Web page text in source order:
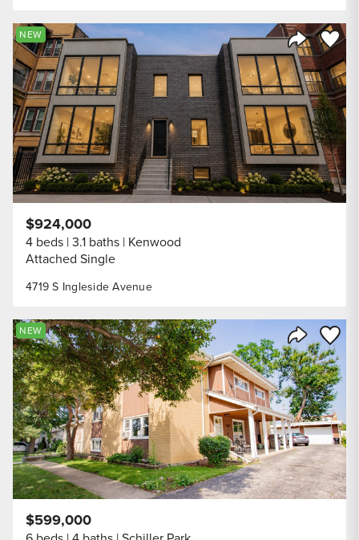
Share
Save
NEW
4719 S Ingleside Avenue
$924,000
4 beds 3.1 baths Kenwood
Attached Single
Share
Save
NEW
$599,000